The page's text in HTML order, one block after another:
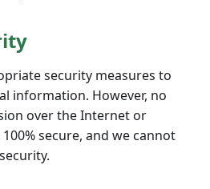
security measures to
information. However, no
over the Internet or
secure, and we cannot